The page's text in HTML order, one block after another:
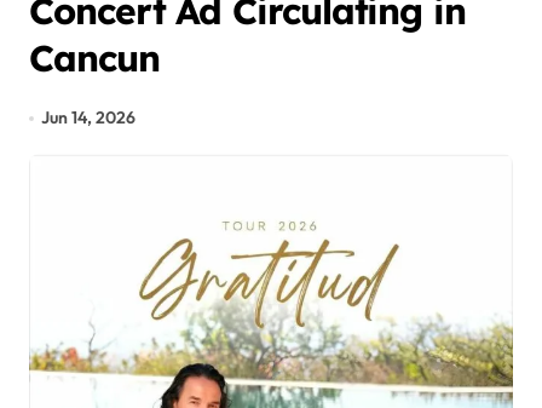
Concert Ad Circulating in
Cancun
Jun 14, 2026